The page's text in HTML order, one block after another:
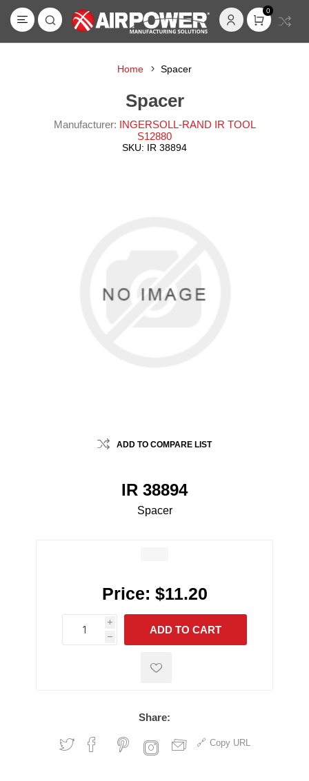
0
Home Spacer
Spacer
Manufacturer: INGERSOLL-RAND IR TOOL
S12880
SKU: IR 38894
ADD TO COMPARE LIST
IR 38894
Spacer
Price: $11.20
i
h
h
ADD TO CART
Share:
Copy URL